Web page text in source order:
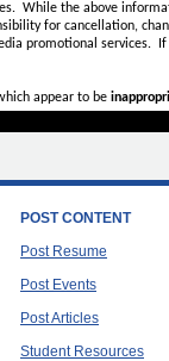
While the above
for cancellation,
promotional services.
appear to be
POST CONTENT
Post Resume
Post Events
Post Articles
Student Resources